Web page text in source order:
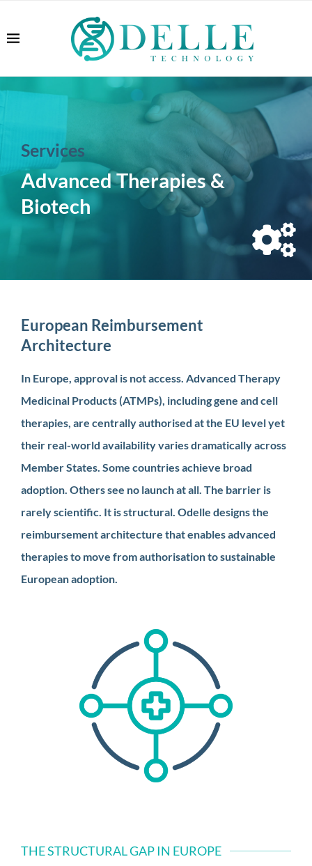
Services
Advanced Therapies &
Biotech
European Reimbursement
Architecture
In Europe, approval is not access. Advanced Therapy
Medicinal Products (ATMPs), including gene and cell
therapies, are centrally authorised at the EU level yet
their real-world availability varies dramatically across
Member States. Some countries achieve broad
adoption. Others see no launch at all. The barrier is
rarely scientific. It is structural. Odelle designs the
reimbursement architecture that enables advanced
therapies to move from authorisation to sustainable
European adoption.
THE STRUCTURAL GAP IN EUROPE